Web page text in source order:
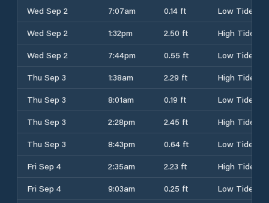
Wed Sep 2
7:07am 0.14 ft
Low Tide
Wed Sep 2
1:32pm 2.50 ft
High Tide
Wed Sep 2
7:44pm 0.55 ft
Low Tide
Thu Sep 3
1:38am 2.29 ft
High Tide
Thu Sep 3
8:01am 0.19 ft
Low Tide
Thu Sep 3
2:28pm 2.45 ft
High Tide
Thu Sep 3
8:43pm 0.64 ft
Low Tide
Fri Sep 4
2:35am 2.23 ft
High Tide
Fri Sep 4
9:03am 0.25 ft
Low Tide